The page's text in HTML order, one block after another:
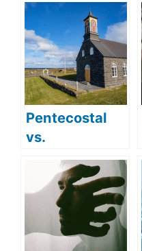
Pentecostal
vs.
Presbyterian:
Comparing
their practices
and beliefs